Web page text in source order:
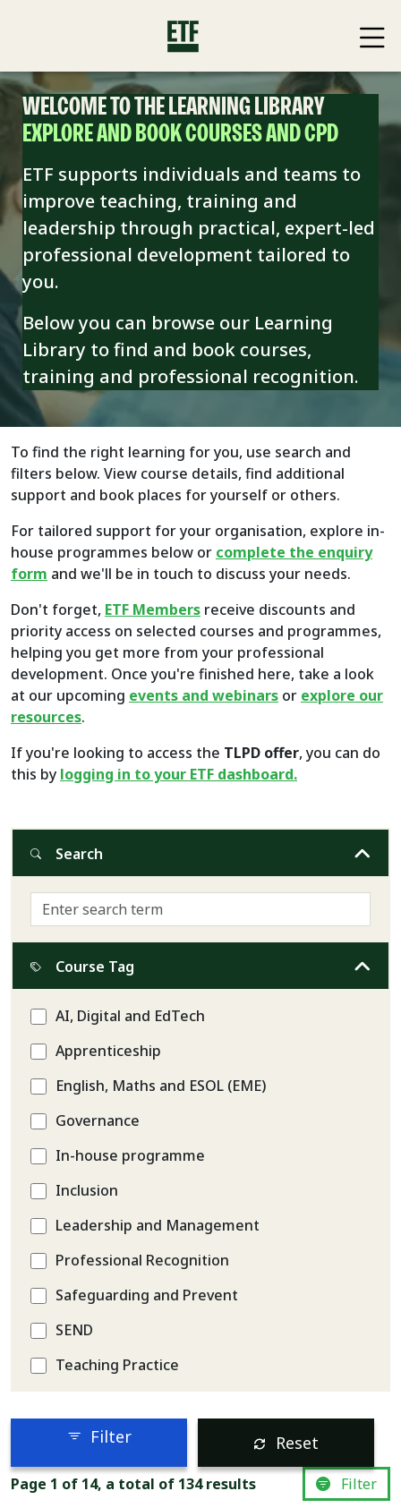
WELCOME TO THE LEARNING LIBRARY
EXPLORE AND BOOK COURSES AND CPD
ETF supports individuals and teams to
improve teaching, training and
leadership through practical, expert-led
professional development tailored to
you.
Below you can browse our Learning
Library to find and book courses,
training and professional recognition.
To find the right learning for you, use search and
filters below. View course details, find additional
support and book places for yourself or others.
For tailored support for your organisation, explore in-
house programmes below or complete the enquiry
form and we'll be in touch to discuss your needs.
Don't forget, ETF Members receive discounts and
priority access on selected courses and programmes,
helping you get more from your professional
development. Once you're finished here, take a look
at our upcoming events and webinars or explore our
resources.
If you're looking to access the TLPD offer, you can do
this by logging in to your ETF dashboard.
Page 1 of 14, a total of 134 results Filter
COURSE
Search
Course Tag
AI, Digital and EdTech
Apprenticeship
English, Maths and ESOL (EME)
Governance
In-house programme
Inclusion
Leadership and Management
Professional Recognition
Safeguarding and Prevent
SEND
Teaching Practice
Filter Reset